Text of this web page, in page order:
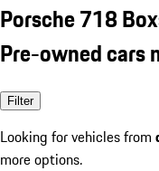
Porsche 718
Pre-owned cars
Filter
Looking for vehicles from
more options.